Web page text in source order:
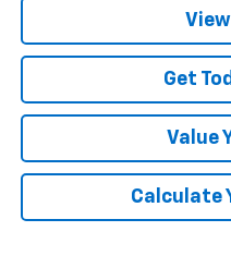
Get
Value
Calculate